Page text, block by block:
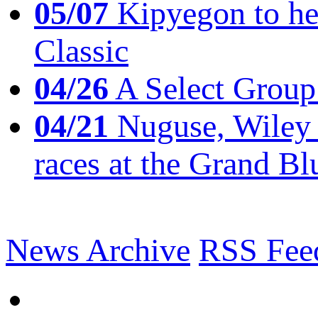
05/07 Kipyegon to
Classic
04/26A Select
04/21 Nuguse,
races at the Grand
News Archive RSS